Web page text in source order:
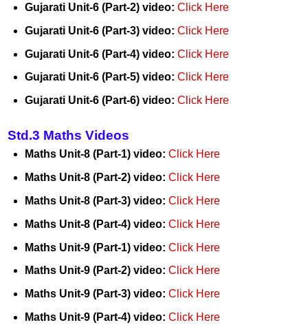
Gujarati Unit-6 (Part-2) video: Click Here
Gujarati Unit-6 (Part-3) video: Click Here
Gujarati Unit-6 (Part-4) video: Click Here
Gujarati Unit-6 (Part-5) video: Click Here
Gujarati Unit-6 (Part-6) video: Click Here
Std.3 Maths Videos
Maths Unit-8 (Part-1) video: Click Here
Maths Unit-8 (Part-2) video: Click Here
Maths Unit-8 (Part-3) video: Click Here
Maths Unit-8 (Part-4) video: Click Here
Maths Unit-9 (Part-1) video: Click Here
Maths Unit-9 (Part-2) video: Click Here
Maths Unit-9 (Part-3) video: Click Here
Maths Unit-9 (Part-4) video: Click Here